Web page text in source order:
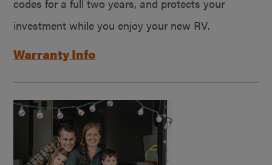
codes for a full two years, and protects your
investment while you enjoy your new RV.
Warranty Info